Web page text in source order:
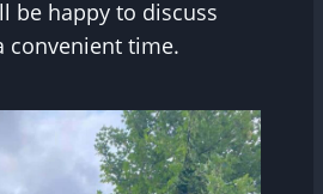
be happy to discuss
convenient time.